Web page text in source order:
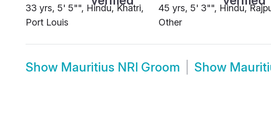
33 yrs, 5' 5"", Hindu, Khatri,
Port Louis
45 yrs, 5' 3"", Hindu,
Other
Show Mauritius NRI Groom Show